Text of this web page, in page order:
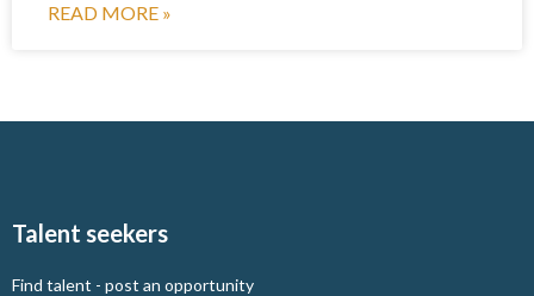
READ MORE »
Talent seekers
Find talent - post an opportunity